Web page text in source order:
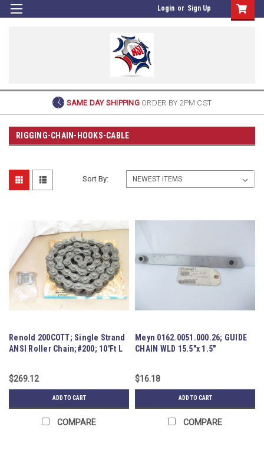
Login or Sign Up
SAME DAY SHIPPING ORDER BY 2PM CST
RIGGING-CHAIN-HOOKS-CABLE
Sort By:
Renold 200COTT; Single Strand
ANSI Roller Chain;#200; 10'Ft L
$269.12
ADD TO CART
COMPARE
Meyn 0162.0051.000.26; GUIDE
CHAIN WLD 15.5"x 1.5"
$16.18
ADD TO CART
COMPARE